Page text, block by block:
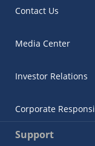
Contact Us
Media Center
Investor Relations
Corporate
Support